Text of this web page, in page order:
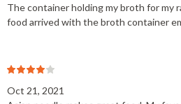
The container holding my broth for my
food arrived with the broth container
Oct 21, 2021